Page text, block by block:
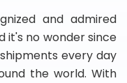
and admired
it's no wonder since
every day
the world. With